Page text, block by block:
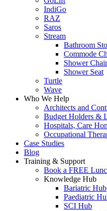
IndiGo
RAZ
Saros
Stream
Bathroom
Commode
Shower Chair
Shower Seat
Turtle
Wave
Who We Help
Architects and
Budget Holders &
Hospitals, Care
Occupational
Case Studies
Blog
Training & Support
Book a FREE
Knowledge Hub
Bariatric Hub
Paediatric
SCI Hub